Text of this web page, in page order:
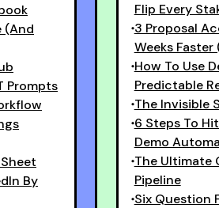
(and
Prompts
By
Flip Every
3 Proposal
Weeks
How To Use
Predictable
The Invisible
6 Steps To
Demo
The Ultimate
Pipeline
Six Question